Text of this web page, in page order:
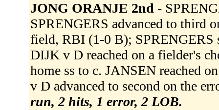
JONG ORANJE 2nd -
SPRENGERS advanced to third
field, RBI (1-0 B); SPRENGERS
DIJK v D reached on a fielder's
home ss to c. JANSEN reached
v D advanced to second on the
run, 2 hits, 1 error, 2 LOB.